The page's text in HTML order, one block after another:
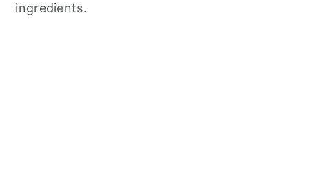
ingredients.